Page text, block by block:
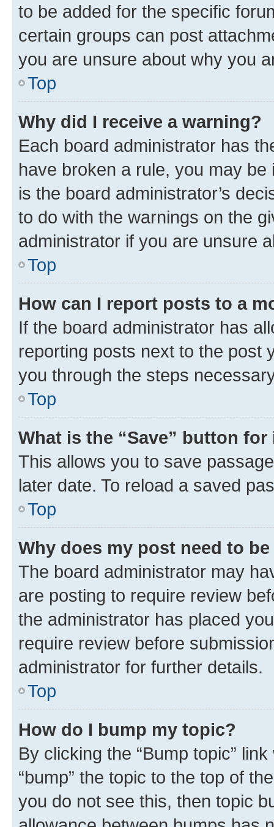
to be added for the specific
certain groups can post
you are unsure about why you
Top
Why did I receive a warning?
Each board administrator has
have broken a rule, you may
is the board administrator’s
to do with the warnings on the
administrator if you are unsure
Top
How can I report posts to a
If the board administrator has
reporting posts next to the post
you through the steps
Top
What is the “Save” button
This allows you to save
later date. To reload a saved
Top
Why does my post need to
The board administrator may
are posting to require review
the administrator has placed
require review before
administrator for further details.
Top
How do I bump my topic?
By clicking the “Bump topic”
“bump” the topic to the top of
you do not see this, then topic